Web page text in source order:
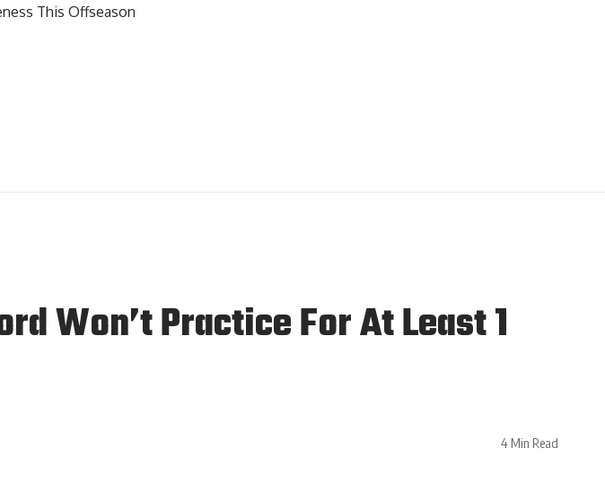
This Offseason
Won’t Practice For At Least 1
4 Min Read